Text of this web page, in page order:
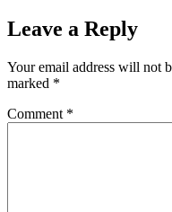
Leave a Reply
Your email address will not
marked *
Comment *